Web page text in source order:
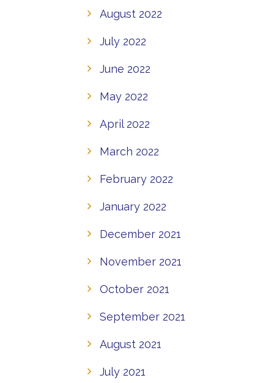
August 2022
July 2022
June 2022
May 2022
April 2022
March 2022
February 2022
January 2022
December 2021
November 2021
October 2021
September 2021
August 2021
July 2021